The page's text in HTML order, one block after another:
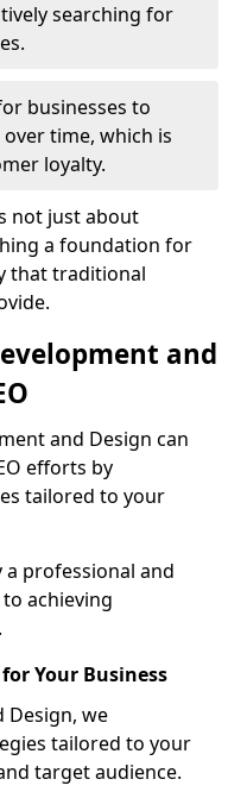
searching for
businesses to
time, which is
loyalty.
not just about
a foundation for
that traditional
and
and Design can
efforts by
tailored to your
a professional and
achieving
Your Business
Design, we
tailored to your
target audience.